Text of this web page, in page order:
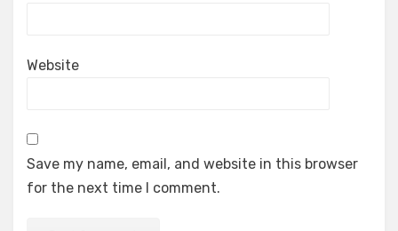
Website
Save my name, email, and website in this browser
for the next time I comment.